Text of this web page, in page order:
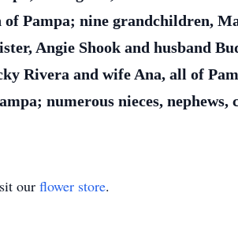
Pampa; nine grandchildren,
Angie Shook and husband
Rivera and wife Ana, all of
numerous nieces, nephews,
our flower store.